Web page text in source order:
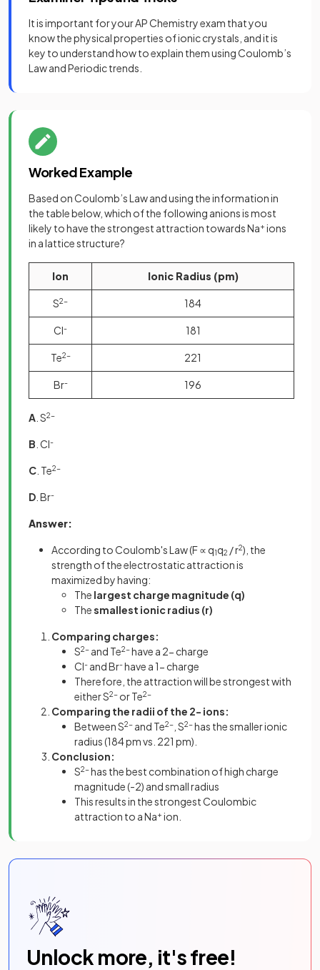
It is important for your AP Chemistry exam that you
know the physical properties of ionic crystals, and it is
key to understand how to explain them using Coulomb’s
Law and Periodic trends.
Worked Example
Based on Coulomb’s Law and using the information in
the table below, which of the following anions is most
likely to have the strongest attraction towards Na+ ions
in a lattice structure?
Ion Ionic Radius (pm)
S2- 184
Cl- 181
Te2- 221
Br- 196
A . S2-
B . Cl-
C . Te2-
D . Br-
Answer:
According to Coulomb's Law (F ∝ q1 q2 / r2), the
strength of the electrostatic attraction is
maximized by having:
The largest charge magnitude (q)
Thesmallest ionic radius (r)
Comparing charges:
S2- and Te2-have a 2- charge
Cl- and Br-have a 1- charge
Therefore, the attraction will be strongest with
either S2- or Te2-
Comparing the radii of the 2- ions:
Between S2- and Te2- , S2-has the smaller ionic
radius (184 pm vs. 221 pm).
Conclusion:
S2-has the best combination of high charge
magnitude (-2) and small radius
This results in the strongest Coulombic
attraction to a Na+ ion.
Unlock more, it's free!